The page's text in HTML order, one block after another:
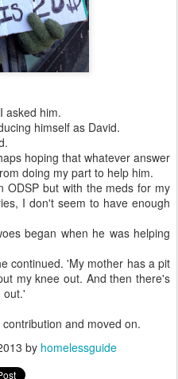
asked him.
himself as David.
hoping that whatever answer
doing my part to help him.
ODSP but with the meds for my
I don't seem to have enough
began when he was helping
continued. 'My mother has a pit
my knee out. And then there's
out.'
and moved on.
by homelessguide